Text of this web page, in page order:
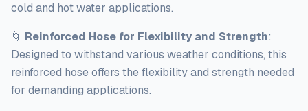
cold and hot water applications.
🌀 Reinforced Hose for Flexibility and Strength:
Designed to withstand various weather conditions, this
reinforced hose offers the flexibility and strength needed
for demanding applications.